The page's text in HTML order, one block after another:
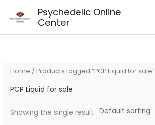
Psychedelic Online
Center
Home / Products tagged “PCP Liquid for sale”
PCP Liquid for sale
Showing the single result